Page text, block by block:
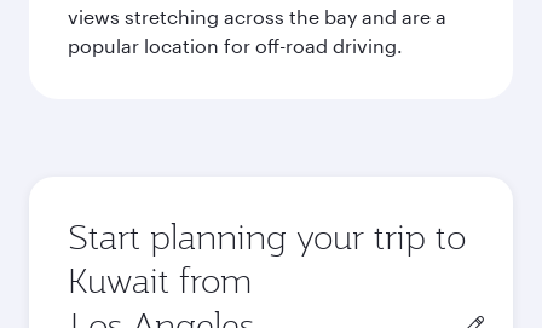
views stretching across the bay and are a
popular location for off-road driving.
Start planning your trip to
Kuwait from
Origin